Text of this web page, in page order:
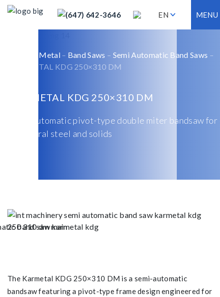
(647) 642-3646 EN MENU
Metal– Band Saws – Semi Automatic Band Saws –
KARMETAL KDG 250×310 DM
KARMETAL KDG 250×310 DM
Semi-automatic pivot-type double miter bandsaw for
structural steel and solids
The Karmetal KDG 250×310 DM is a semi-automatic
bandsaw featuring a pivot-type frame design engineered for